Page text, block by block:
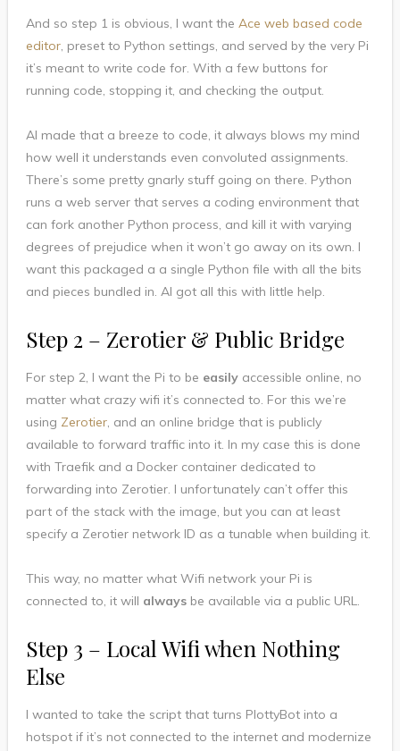
And so step 1 is obvious, I want the Ace web based code
editor, preset to Python settings, and served by the very Pi
it’s meant to write code for. With a few buttons for
running code, stopping it, and checking the output.
AI made that a breeze to code, it always blows my mind
how well it understands even convoluted assignments.
There’s some pretty gnarly stuff going on there. Python
runs a web server that serves a coding environment that
can fork another Python process, and kill it with varying
degrees of prejudice when it won’t go away on its own. I
want this packaged a a single Python file with all the bits
and pieces bundled in. AI got all this with little help.
Step 2 – Zerotier & Public Bridge
For step 2, I want the Pi to be easilyaccessible online, no
matter what crazy wifi it’s connected to. For this we’re
using Zerotier, and an online bridge that is publicly
available to forward traffic into it. In my case this is done
with Traefik and a Docker container dedicated to
forwarding into Zerotier. I unfortunately can’t offer this
part of the stack with the image, but you can at least
specify a Zerotier network ID as a tunable when building it.
This way, no matter what Wifi network your Pi is
connected to, it will alwaysbe available via a public URL.
Step 3 – Local Wifi when Nothing
Else
I wanted to take the script that turns PlottyBot into a
hotspot if it’s not connected to the internet and modernize